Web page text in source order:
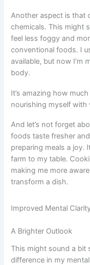
Another aspect is that
chemicals. This might
feel less foggy and
conventional foods. I
available, but now I’m
body.
It’s amazing how
nourishing myself with
And let’s not forget
foods taste fresher
preparing meals a joy.
farm to my table.
making me more
transform a dish.
Improved Mental
A Brighter Outlook
This might sound a bit
difference in my